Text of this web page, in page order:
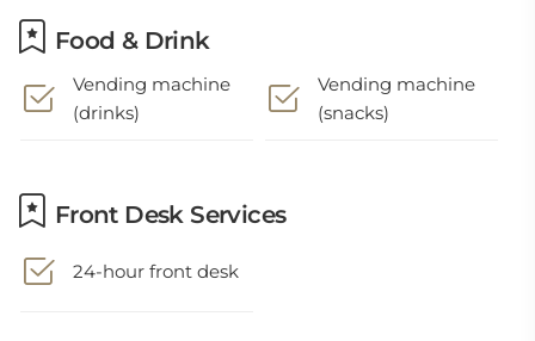
Food & Drink
Vending machine
(drinks)
Vending machine
(snacks)
Front Desk Services
24-hour front desk